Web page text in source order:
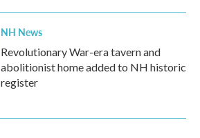
NH News
Revolutionary War-era tavern and
abolitionist home added to NH historic
register